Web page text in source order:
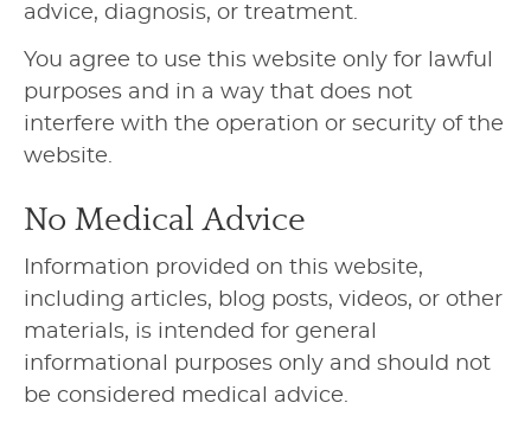
advice, diagnosis, or treatment.
You agree to use this website only for lawful
purposes and in a way that does not
interfere with the operation or security of the
website.
No Medical Advice
Information provided on this website,
including articles, blog posts, videos, or other
materials, is intended for general
informational purposes only and should not
be considered medical advice.